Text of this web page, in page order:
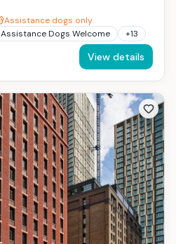
Assistance dogs only
Assistance Dogs Welcome +13
View details